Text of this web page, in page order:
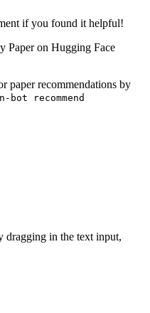
if you found it helpful!
Paper on Hugging Face
paper recommendations by
bot recommend
dragging in the text input,